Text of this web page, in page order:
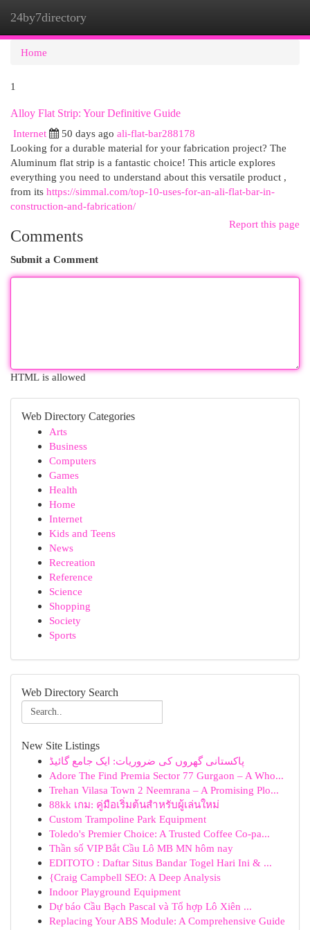
24by7directory
Home
1
Alloy Flat Strip: Your Definitive Guide
Internet
50 days ago ali-flat-bar288178
Looking for a durable material for your fabrication project? The
Aluminum flat strip is a fantastic choice! This article explores
everything you need to understand about this versatile product ,
from its https://simmal.com/top-10-uses-for-an-ali-flat-bar-in-
construction-and-fabrication/
Report this page
Comments
Submit a Comment
HTML is allowed
Web Directory Categories
Arts
Business
Computers
Games
Health
Home
Internet
Kids and Teens
News
Recreation
Reference
Science
Shopping
Society
Sports
Web Directory Search
New Site Listings
پاکستانی گھروں کی ضروریات: ایک جامع گائیڈ
Adore The Find Premia Sector 77 Gurgaon – A Who...
Trehan Vilasa Town 2 Neemrana – A Promising Plo...
88kk เกม: คู่มือเริ่มต้นสำหรับผู้เล่นใหม่
Custom Trampoline Park Equipment
Toledo's Premier Choice: A Trusted Coffee Co-pa...
Thần số VIP Bắt Cầu Lô MB MN hôm nay
EDITOTO : Daftar Situs Bandar Togel Hari Ini & ...
{Craig Campbell SEO: A Deep Analysis
Indoor Playground Equipment
Dự báo Cầu Bạch Pascal và Tổ hợp Lô Xiên ...
Replacing Your ABS Module: A Comprehensive Guide